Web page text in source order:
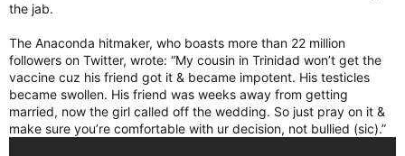
the jab.
The Anaconda hitmaker, who boasts more than 22 million
followers on Twitter, wrote: “My cousin in Trinidad won’t get the
vaccine cuz his friend got it & became impotent. His testicles
became swollen. His friend was weeks away from getting
married, now the girl called off the wedding. So just pray on it &
make sure you’re comfortable with ur decision, not bullied (sic).”